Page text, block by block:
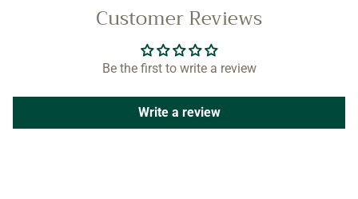
Customer Reviews
Be the first to write a review
Write a review